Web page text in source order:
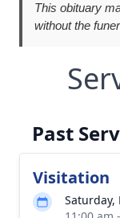
This obituary
without the
Past
Visitation
Saturday,